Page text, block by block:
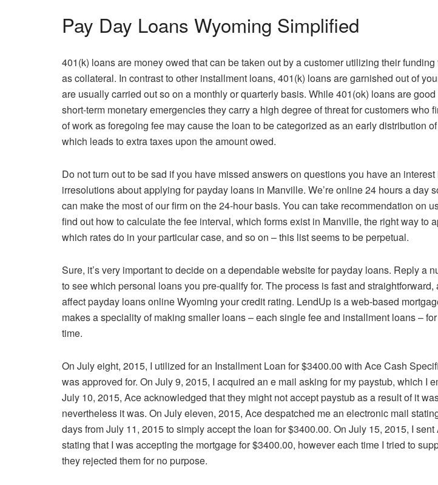
Pay Day Loans Wyoming Simplified
401(k) loans are money owed that can be taken out by a customer utilizing their
as collateral. In contrast to other installment loans, 401(k) loans are garnished out of
are usually carried out so on a monthly or quarterly basis. While 401(ok) loans are
short-term monetary emergencies they carry a high degree of threat for customers who
of work as foregoing fee may cause the loan to be categorized as an early distribution
which leads to extra taxes upon the amount owed.
Do not turn out to be sad if you have missed answers on questions you have an
irresolutions about applying for payday loans in Manville. We’re online 24 hours a day
can make the most of our firm on the 24-hour basis. You can take recommendation on
find out how to calculate the fee interval, which forms exist in Manville, the right way to
which rates do in your particular case, and so on – this list seems to be perpetual.
Sure, it’s very important to decide on a dependable website for payday loans. Reply a
to see which personal loans you pre-qualify for. The process is fast and straightforward,
affect payday loans online Wyoming your credit rating. LendUp is a web-based
makes a speciality of making smaller loans – each single fee and installment loans –
time.
On July eight, 2015, I utilized for an Installment Loan for $3400.00 with Ace Cash
was approved for. On July 9, 2015, I acquired an e mail asking for my paystub, which I
July 10, 2015, Ace acknowledged that they might not accept paystub as a result of it
nevertheless it was. On July eleven, 2015, Ace despatched me an electronic mail
days from July 11, 2015 to simply accept the loan for $3400.00. On July 15, 2015, I
stating that I was accepting the mortgage for $3400.00, however each time I tried to
they rejected them for no purpose.